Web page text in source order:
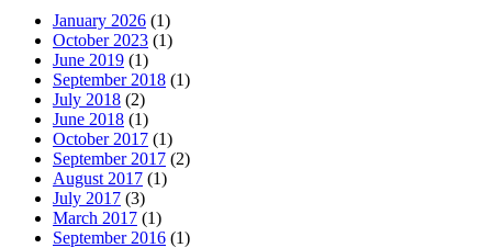
January 2026 (1)
October 2023 (1)
June 2019 (1)
September 2018 (1)
July 2018 (2)
June 2018 (1)
October 2017 (1)
September 2017 (2)
August 2017 (1)
July 2017 (3)
March 2017 (1)
September 2016 (1)